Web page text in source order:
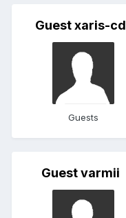
Guest xaris-cd
Guests
Guest varmii